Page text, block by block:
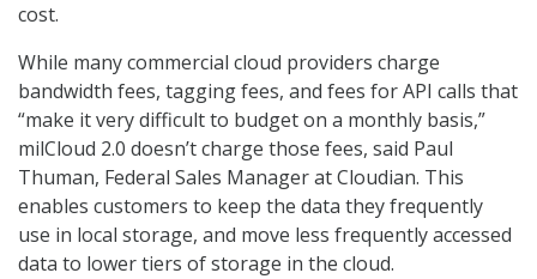
cost.
While many commercial cloud providers charge
bandwidth fees, tagging fees, and fees for API calls that
“make it very difficult to budget on a monthly basis,”
milCloud 2.0 doesn’t charge those fees, said Paul
Thuman, Federal Sales Manager at Cloudian. This
enables customers to keep the data they frequently
use in local storage, and move less frequently accessed
data to lower tiers of storage in the cloud.